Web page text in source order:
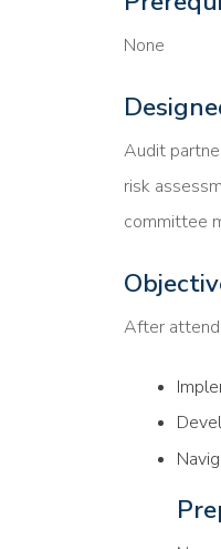
None
Audit
risk
committee
After